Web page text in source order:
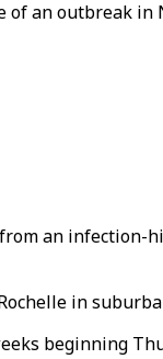
of an outbreak in
an infection-
in
beginning